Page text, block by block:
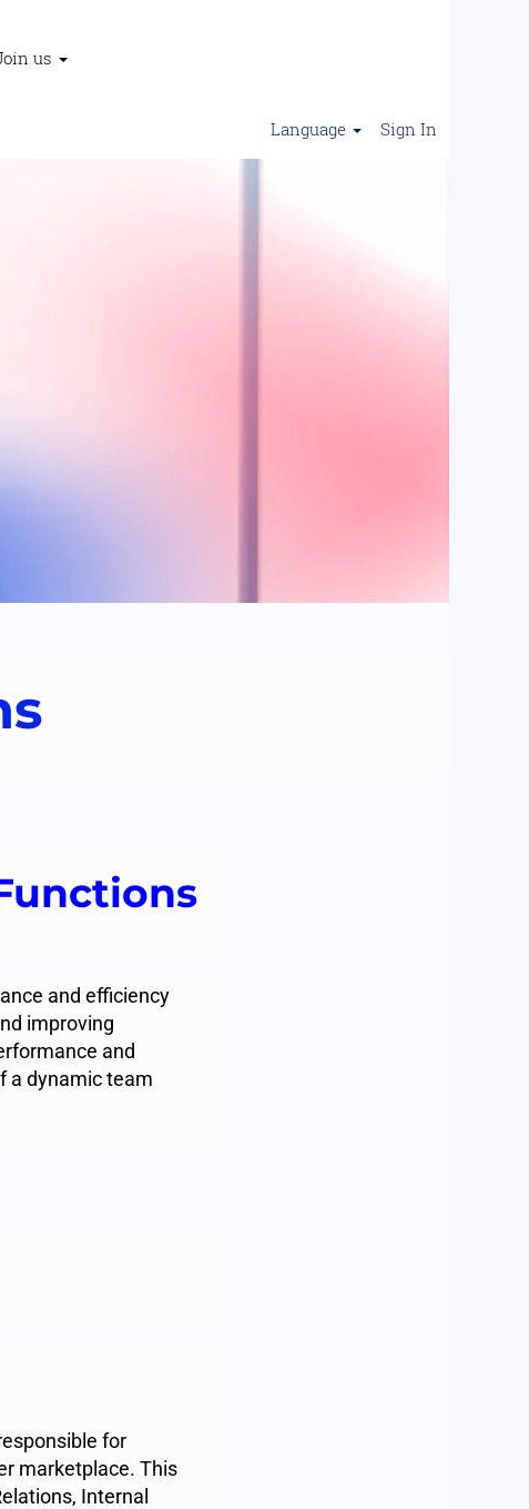
us
Language Sign In
and efficiency
improving
and
a dynamic team
for
marketplace. This
Internal